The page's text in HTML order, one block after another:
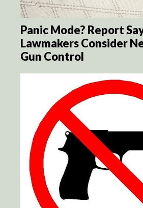
Panic Mode? Report
Lawmakers Consider
Gun Control